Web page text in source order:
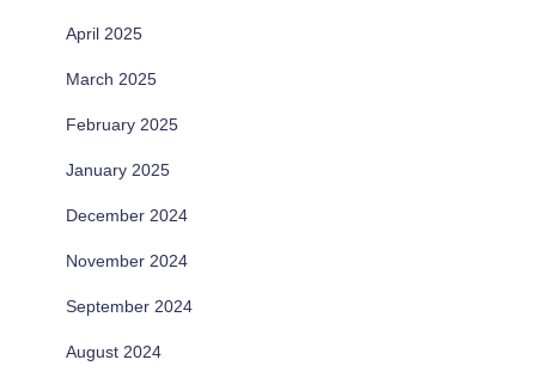
April 2025
March 2025
February 2025
January 2025
December 2024
November 2024
September 2024
August 2024